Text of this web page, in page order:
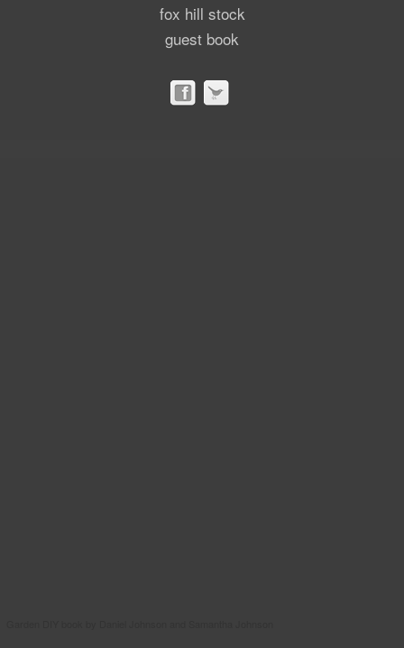
fox hill stock
guest book